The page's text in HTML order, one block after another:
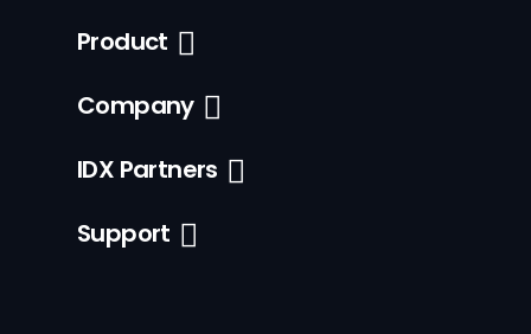
Product
Company
IDX Partners
Support